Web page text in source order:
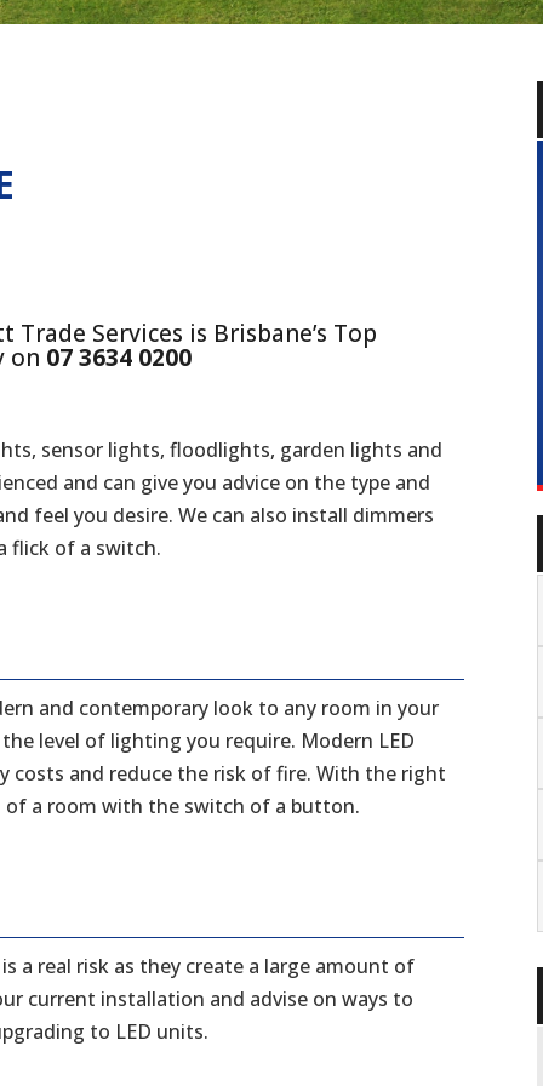
Services is Brisbane’s Top
on 07 3634 0200
sensor lights, floodlights, garden lights and
and can give you advice on the type and
feel you desire. We can also install dimmers
flick of a switch.
and contemporary look to any room in your
level of lighting you require. Modern LED
costs and reduce the risk of fire. With the right
a room with the switch of a button.
a real risk as they create a large amount of
current installation and advise on ways to
to LED units.